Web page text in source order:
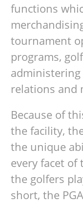
functions
tournament
programs,
relations and
Because of
the facility,
the unique
every facet
the golfers
short, the